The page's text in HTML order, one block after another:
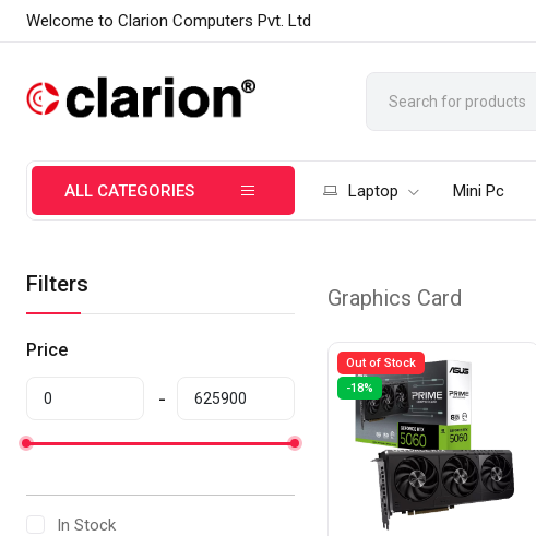
Welcome to Clarion Computers Pvt. Ltd
ALL CATEGORIES Laptop Mini Pc
Filters
Price
In Stock
Graphics Card
Out of Stock
-18%